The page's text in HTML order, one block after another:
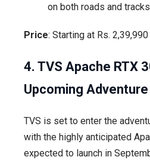
on both roads and
Price: Starting at Rs.
4. TVS Apache RTX
Upcoming
TVS is set to enter the
with the highly anticipated
expected to launch in